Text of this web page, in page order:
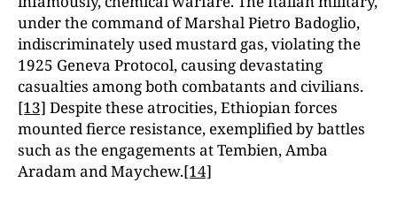
under the command of Marshal Pietro Badoglio,
indiscriminately used mustard gas, violating the
1925 Geneva Protocol, causing devastating
casualties among both combatants and civilians.
[13] Despite these atrocities, Ethiopian forces
mounted fierce resistance, exemplified by battles
such as the engagements at Tembien, Amba
Aradam and Maychew.[14]